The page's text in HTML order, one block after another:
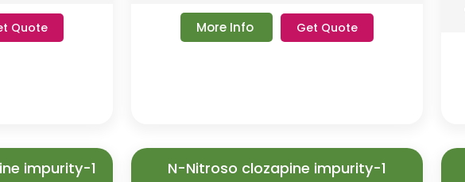
Quote More Info Get Quote
impurity-1 N-Nitroso clozapine impurity-1